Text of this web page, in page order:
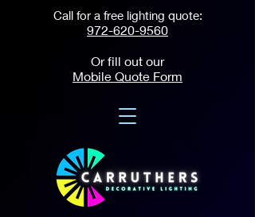
Call for a free lighting quote:
972-620-9560
Or fill out our
Mobile Quote Form